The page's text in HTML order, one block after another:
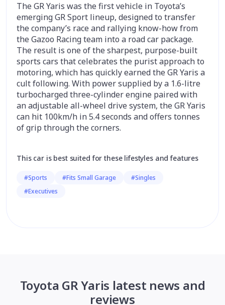
The GR Yaris was the first vehicle in Toyota’s
emerging GR Sport lineup, designed to transfer
the company’s race and rallying know-how from
the Gazoo Racing team into a road car package.
The result is one of the sharpest, purpose-built
sports cars that celebrates the purist approach to
motoring, which has quickly earned the GR Yaris a
cult following. With power supplied by a 1.6-litre
turbocharged three-cylinder engine paired with
an adjustable all-wheel drive system, the GR Yaris
can hit 100km/h in 5.4 seconds and offers tonnes
of grip through the corners.
This car is best suited for these lifestyles and features
#Sports #Fits Small Garage
#Singles
#Executives
Toyota GR Yaris latest news and
reviews